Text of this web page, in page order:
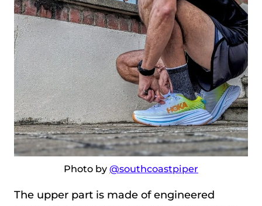
Photo by @southcoastpiper
The upper part is made of engineered